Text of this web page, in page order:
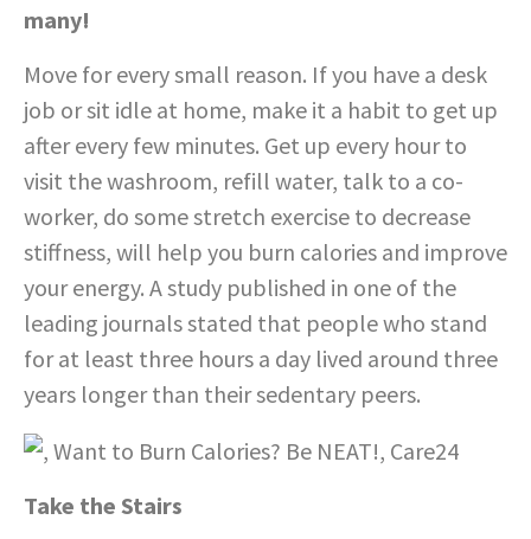
many!
Move for every small reason. If you have a desk
job or sit idle at home, make it a habit to get up
after every few minutes. Get up every hour to
visit the washroom, refill water, talk to a co-
worker, do some stretch exercise to decrease
stiffness, will help you burn calories and improve
your energy. A study published in one of the
leading journals stated that people who stand
for at least three hours a day lived around three
years longer than their sedentary peers.
Take the Stairs